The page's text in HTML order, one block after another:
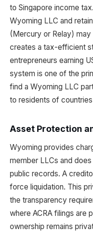
to Singapore income
Wyoming LLC and
(Mercury or Relay) may
creates a tax-efficient
entrepreneurs earning
system is one of the
find a Wyoming LLC
to residents of
Asset Protection
Wyoming provides
member LLCs and
public records. A
force liquidation. This
the transparency
where ACRA filings are
ownership remains